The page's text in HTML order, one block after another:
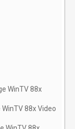
WinTV 88x
WinTV 88x Video